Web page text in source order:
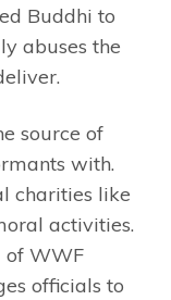
Buddhi to
abuses the
source of
with.
charities like
activities.
of WWF
officials to